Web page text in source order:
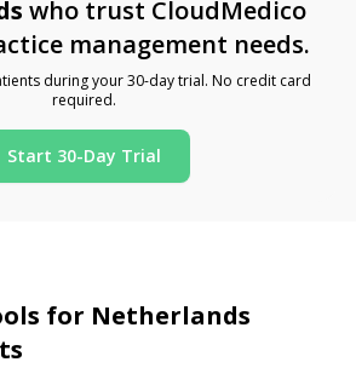
who trust CloudMedico
management needs.
during your 30-day trial. No credit card
required.
Start 30-Day Trial
for Netherlands